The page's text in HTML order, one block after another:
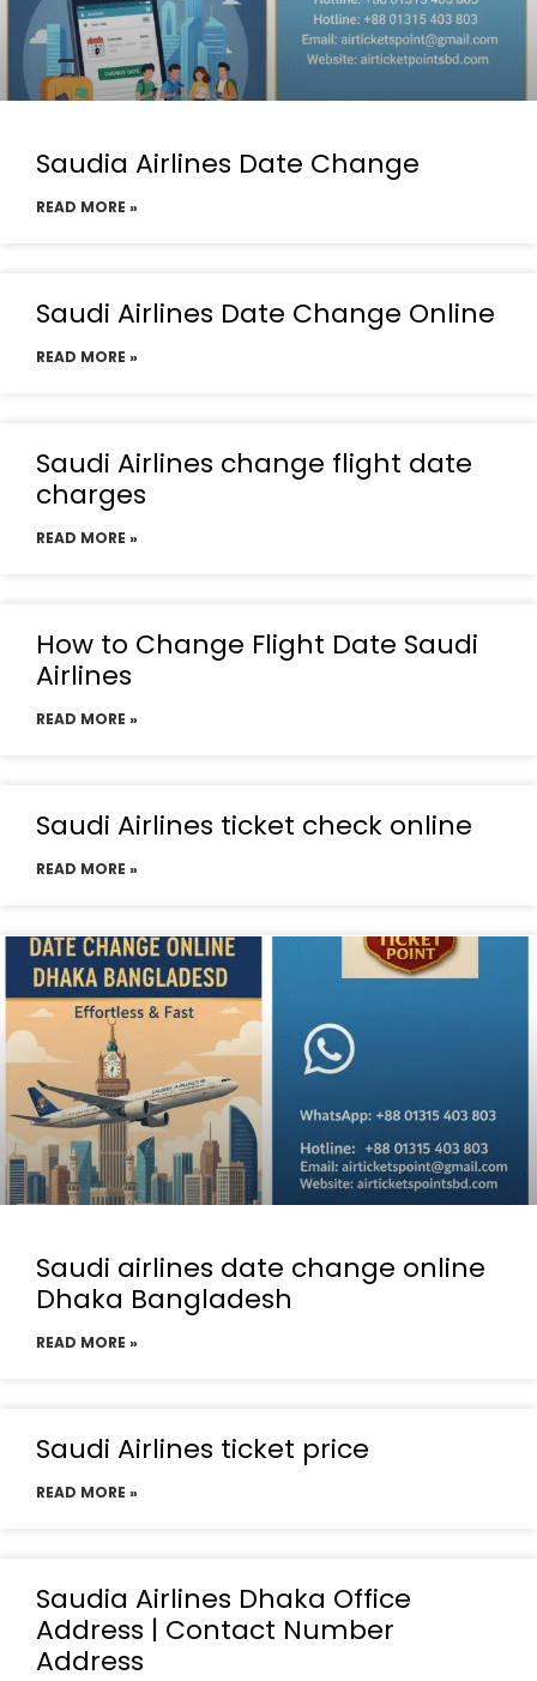
Saudia Airlines Date Change
READ MORE »
Saudi Airlines Date Change Online
READ MORE »
Saudi Airlines change flight date
charges
READ MORE »
How to Change Flight Date Saudi
Airlines
READ MORE »
Saudi Airlines ticket check online
READ MORE »
Saudi airlines date change online
Dhaka Bangladesh
READ MORE »
Saudi Airlines ticket price
READ MORE »
Saudia Airlines Dhaka Office
Address | Contact Number
Address